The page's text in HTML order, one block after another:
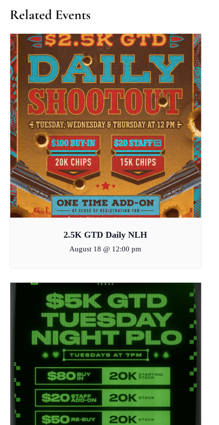
Related Events
2.5K GTD Daily NLH
August 18 @ 12:00 pm